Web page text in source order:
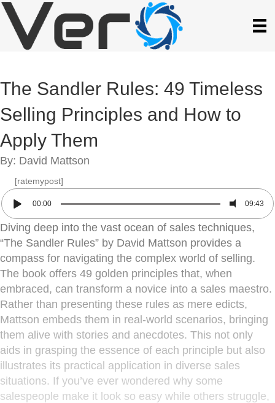
The Sandler Rules: 49 Timeless
Selling Principles and How to
Apply Them
By: David Mattson
[ratemypost]
00:00 09:43
Diving deep into the vast ocean of sales techniques,
“The Sandler Rules” by David Mattson provides a
compass for navigating the complex world of selling.
The book offers 49 golden principles that, when
embraced, can transform a novice into a sales maestro.
Rather than presenting these rules as mere edicts,
Mattson embeds them in real-world scenarios, bringing
them alive with stories and anecdotes. This not only
aids in grasping the essence of each principle but also
illustrates its practical application in diverse sales
situations. If you’ve ever wondered why some
salespeople make it look so easy while others struggle,